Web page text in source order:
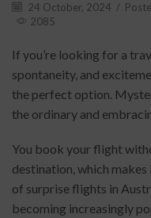
24 October, 2024 /
2085
If you’re looking for a
spontaneity, and
the perfect option.
the ordinary and
You book your flight
destination, which
of surprise flights in
becoming increasingly